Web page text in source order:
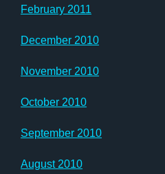
February 2011
December 2010
November 2010
October 2010
September 2010
August 2010